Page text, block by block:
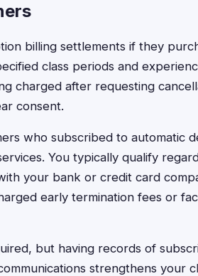
billing settlements if they
class periods and
charged after requesting
consent.
who subscribed to automatic
You typically qualify
your bank or credit card
early termination fees or
but having records of
strengthens your